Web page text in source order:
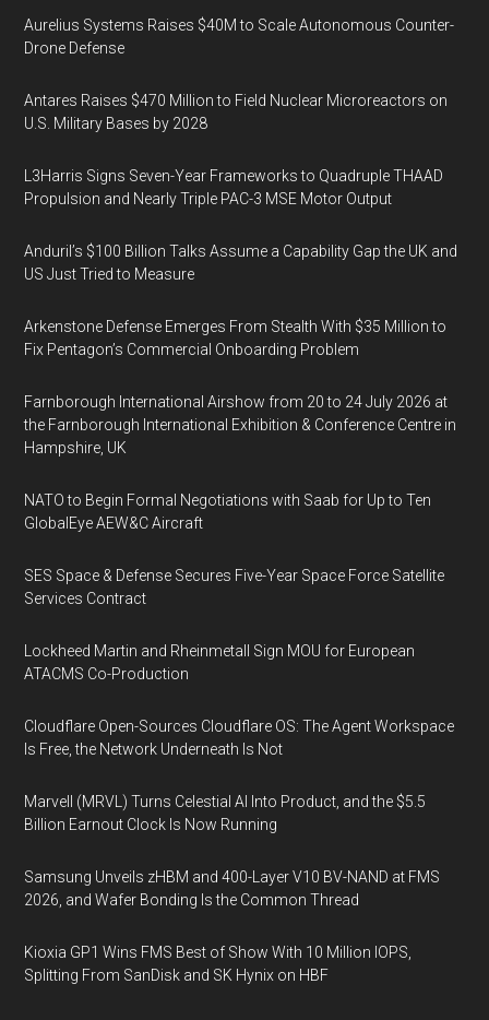
Aurelius Systems Raises $40M to Scale Autonomous Counter-
Drone Defense
Antares Raises $470 Million to Field Nuclear Microreactors on
U.S. Military Bases by 2028
L3Harris Signs Seven-Year Frameworks to Quadruple THAAD
Propulsion and Nearly Triple PAC-3 MSE Motor Output
Anduril’s $100 Billion Talks Assume a Capability Gap the UK and
US Just Tried to Measure
Arkenstone Defense Emerges From Stealth With $35 Million to
Fix Pentagon’s Commercial Onboarding Problem
Farnborough International Airshow from 20 to 24 July 2026 at
the Farnborough International Exhibition & Conference Centre in
Hampshire, UK
NATO to Begin Formal Negotiations with Saab for Up to Ten
GlobalEye AEW&C Aircraft
SES Space & Defense Secures Five-Year Space Force Satellite
Services Contract
Lockheed Martin and Rheinmetall Sign MOU for European
ATACMS Co-Production
Cloudflare Open-Sources Cloudflare OS: The Agent Workspace
Is Free, the Network Underneath Is Not
Marvell (MRVL) Turns Celestial AI Into Product, and the $5.5
Billion Earnout Clock Is Now Running
Samsung Unveils zHBM and 400-Layer V10 BV-NAND at FMS
2026, and Wafer Bonding Is the Common Thread
Kioxia GP1 Wins FMS Best of Show With 10 Million IOPS,
Splitting From SanDisk and SK Hynix on HBF